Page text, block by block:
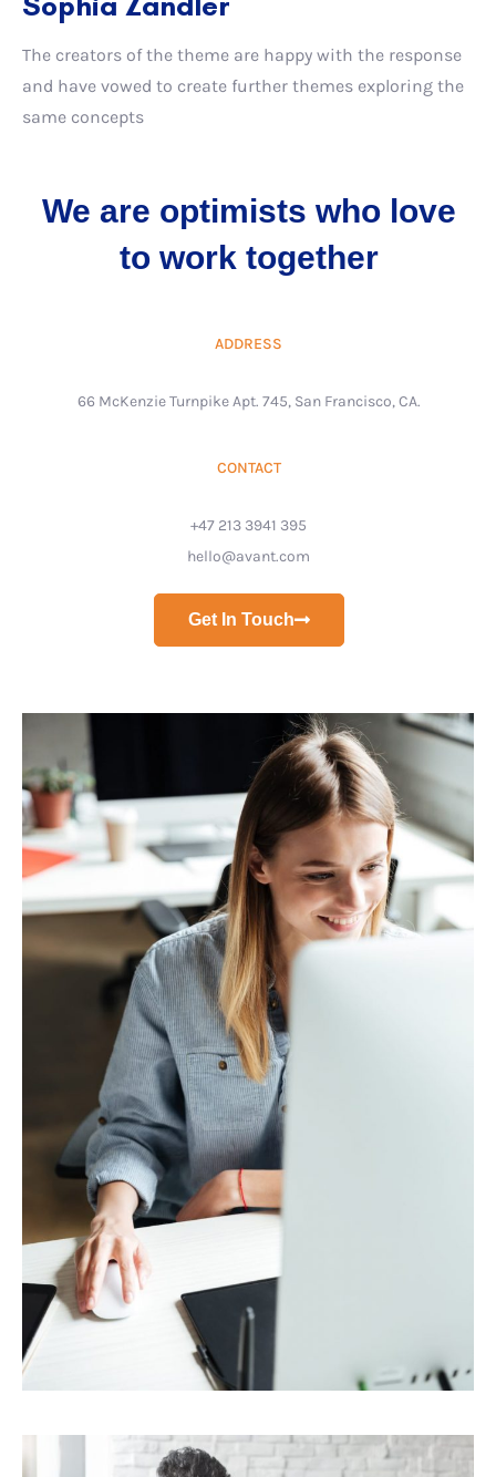
The creators of the theme are happy with the response
and have vowed to create further themes exploring the
same concepts
We are optimists who love
to work together
ADDRESS
66 McKenzie Turnpike Apt. 745, San Francisco, CA.
CONTACT
+47 213 3941 395
hello@avant.com
Get In Touch